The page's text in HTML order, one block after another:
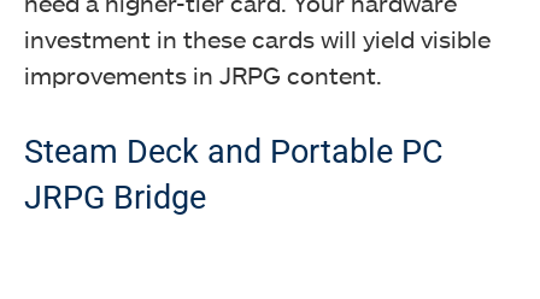
investment in these cards will yield visible
improvements in JRPG content.
Steam Deck and Portable PC
JRPG Bridge